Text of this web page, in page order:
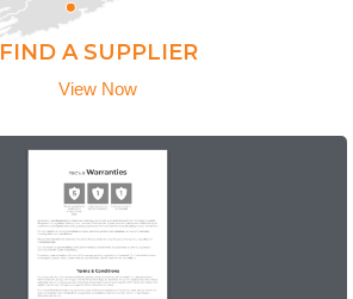
FIND A SUPPLIER
View Now